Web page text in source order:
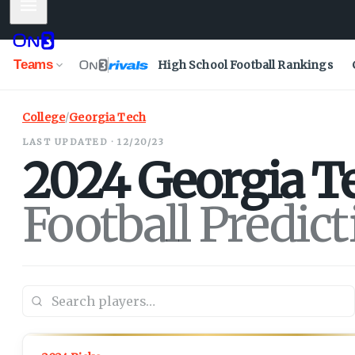
Teams High School Football Rankings
College/Georgia Tech
LAST UPDATED · 12/20/23
2024Georgia
Football